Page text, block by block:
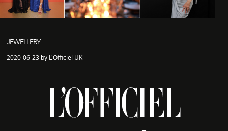
JEWELLERY
2020-06-23 by L'Officiel UK